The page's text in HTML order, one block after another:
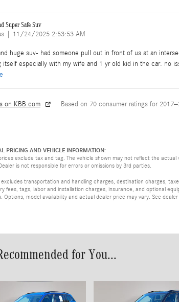
Super Safe Suv
on
11/24/2025 2:53:53 AM
huge suv- had someone pull out in front of us at an
itself especially with my wife and 1 yr old kid in the car. no
on KBB.com Based on 70 consumer ratings for
PRICING AND VEHICLE INFORMATION:
exclude tax and tag. The vehicle shown may not reflect the
is not responsible for errors or omissions by 3rd parties.
excludes transportation and handling charges, destination charges,
fees, tags, labor and installation charges, insurance, and optional
Options, model availability and actual dealer price may vary. See
for You...